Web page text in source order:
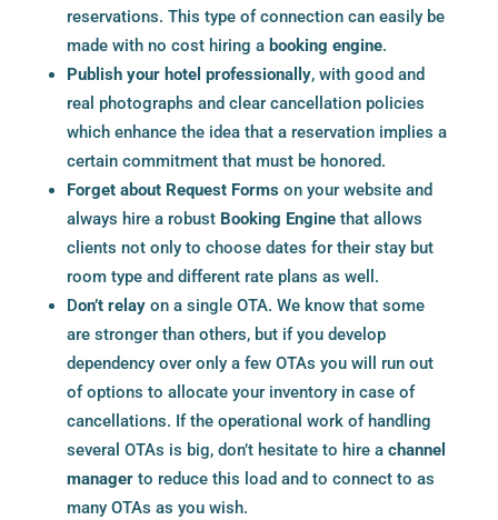
reservations. This type of connection can easily be
made with no cost hiring a booking engine.
Publish your hotel professionally, with good and
real photographs and clear cancellation policies
which enhance the idea that a reservation implies a
certain commitment that must be honored.
Forget about Request Formson your website and
always hire a robust Booking Enginethat allows
clients not only to choose dates for their stay but
room type and different rate plans as well.
Don’t relayon a single OTA. We know that some
are stronger than others, but if you develop
dependency over only a few OTAs you will run out
of options to allocate your inventory in case of
cancellations. If the operational work of handling
several OTAs is big, don’t hesitate to hire a channel
managerto reduce this load and to connect to as
many OTAs as you wish.